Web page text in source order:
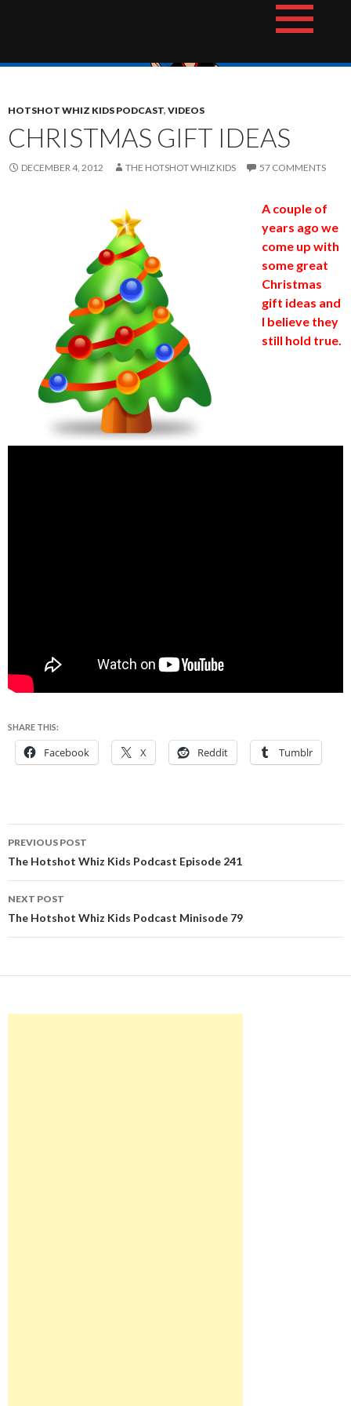
The Hotshot Whiz Kids Podcast Network
HOTSHOT WHIZ KIDS PODCAST, VIDEOS
CHRISTMAS GIFT IDEAS
DECEMBER 4, 2012 THE HOTSHOT WHIZ KIDS 57 COMMENTS
A couple of
years ago we
come up with
some great
Christmas
gift ideas and
I believe they
still hold true.
SHARE THIS:
Facebook X Reddit Tumblr
Post
navigation
PREVIOUS POST
The Hotshot Whiz Kids Podcast Episode 241
NEXT POST
The Hotshot Whiz Kids Podcast Minisode 79